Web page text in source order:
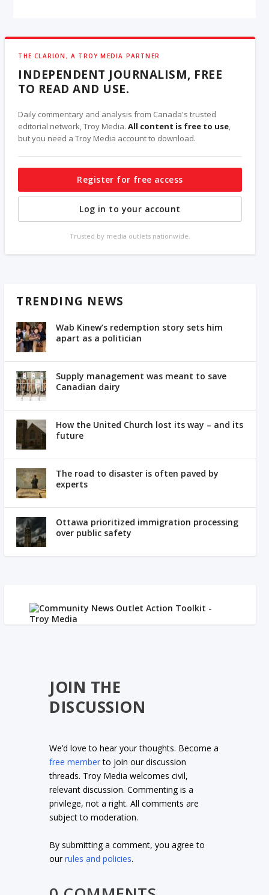
THE CLARION, A TROY MEDIA PARTNER
INDEPENDENT JOURNALISM, FREE
TO READ AND USE.
Daily commentary and analysis from Canada's trusted
editorial network, Troy Media.All content is free to use,
but you need a Troy Media account to download.
Register for free access
Log in to your account
Trusted by media outlets nationwide.
TRENDING NEWS
Wab Kinew’s redemption story sets him
apart as a politician
Supply management was meant to save
Canadian dairy
How the United Church lost its way – and its
future
The road to disaster is often paved by
experts
Ottawa prioritized immigration processing
over public safety
JOIN THE
DISCUSSION
We’d love to hear your thoughts. Become a
free memberto join our discussion
threads. Troy Media welcomes civil,
relevant discussion. Commenting is a
privilege, not a right. All comments are
subject to moderation.
By submitting a comment, you agree to
ourrules and policies.